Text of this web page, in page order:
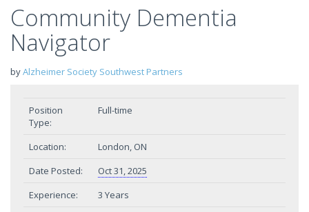
Community Dementia
Navigator
byAlzheimer Society Southwest Partners
Position
Type:
Full-time
Location:
London, ON
Date Posted:
Oct 31, 2025
Experience:
3 Years